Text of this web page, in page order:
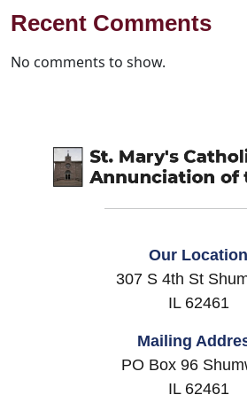
Recent Comments
No comments to show.
Our Location
307 S 4th St
IL 62461
Mailing
PO Box 96
IL 62461